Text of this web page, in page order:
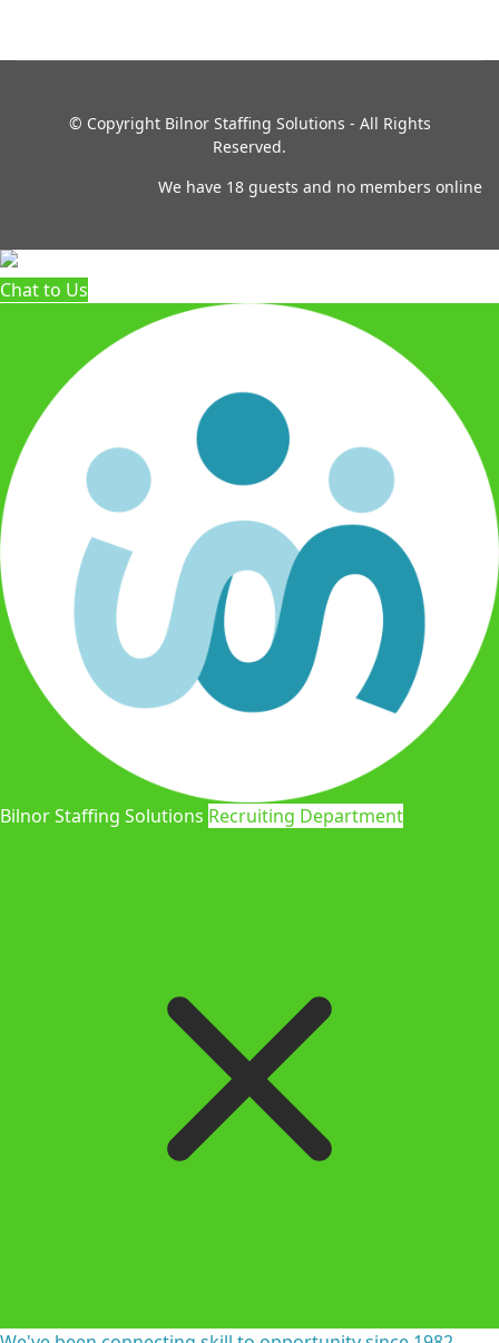
© Copyright Bilnor Staffing Solutions - All Rights
Reserved.
We have 18 guests and no members online
Chat to Us
Bilnor Staffing Solutions Recruiting Department